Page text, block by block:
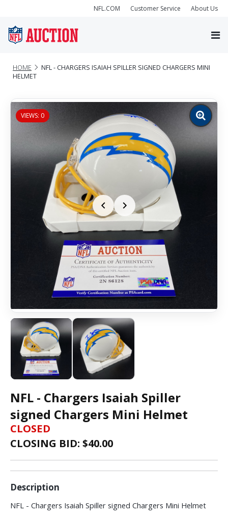
NFL.COM Customer Service About Us
HOME
NFL - CHARGERS ISAIAH SPILLER SIGNED CHARGERS MINI
HELMET
VIEWS: 0
Zoom
image
NFL - Chargers Isaiah Spiller
signed Chargers Mini Helmet
CLOSED
CLOSING BID: $40.00
Description
NFL - Chargers Isaiah Spiller signed Chargers Mini Helmet